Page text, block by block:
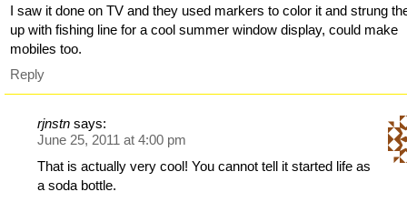
I saw it done on TV and they used markers to color it and strung
up with fishing line for a cool summer window display, could make
mobiles too.
Reply
rjnstn says:
June 25, 2011 at 4:00 pm
That is actually very cool! You cannot tell it started life as
a soda bottle.